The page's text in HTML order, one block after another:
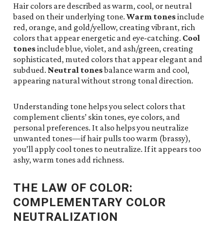
Hair colors are described as warm, cool, or neutral
based on their underlying tone. Warm tonesinclude
red, orange, and gold/yellow, creating vibrant, rich
colors that appear energetic and eye-catching. Cool
tonesinclude blue, violet, and ash/green, creating
sophisticated, muted colors that appear elegant and
subdued. Neutral tonesbalance warm and cool,
appearing natural without strong tonal direction.
Understanding tone helps you select colors that
complement clients’ skin tones, eye colors, and
personal preferences. It also helps you neutralize
unwanted tones—if hair pulls too warm (brassy),
you’ll apply cool tones to neutralize. If it appears too
ashy, warm tones add richness.
THE LAW OF COLOR:
COMPLEMENTARY COLOR
NEUTRALIZATION